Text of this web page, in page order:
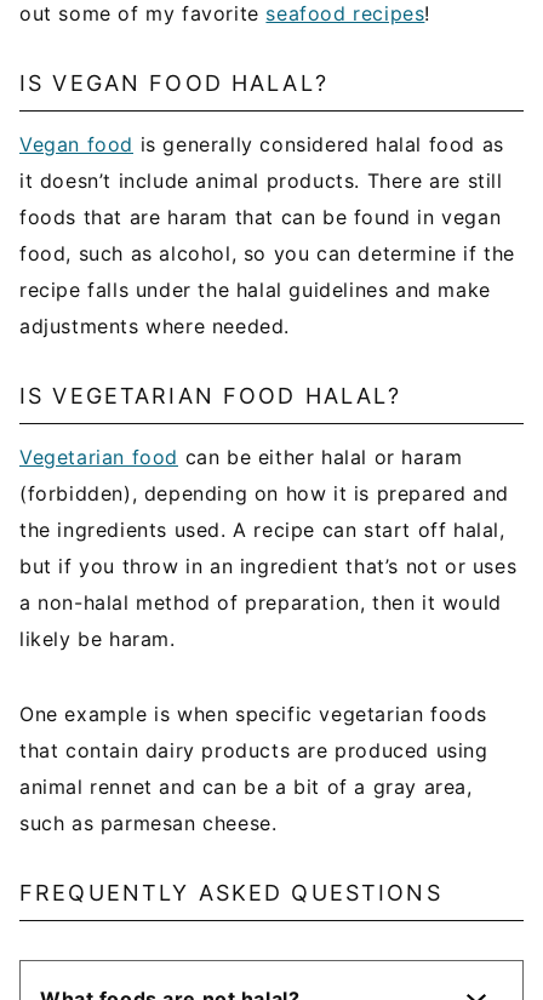
out some of my favorite seafood recipes!
IS VEGAN FOOD HALAL?
Vegan food is generally considered halal food as
it doesn’t include animal products. There are still
foods that are haram that can be found in vegan
food, such as alcohol, so you can determine if the
recipe falls under the halal guidelines and make
adjustments where needed.
IS VEGETARIAN FOOD HALAL?
Vegetarian food can be either halal or haram
(forbidden), depending on how it is prepared and
the ingredients used. A recipe can start off halal,
but if you throw in an ingredient that’s not or uses
a non-halal method of preparation, then it would
likely be haram.
One example is when specific vegetarian foods
that contain dairy products are produced using
animal rennet and can be a bit of a gray area,
such as parmesan cheese.
FREQUENTLY ASKED QUESTIONS